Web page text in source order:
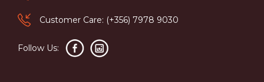
Customer Care: (+356) 7978 9030
Follow Us: